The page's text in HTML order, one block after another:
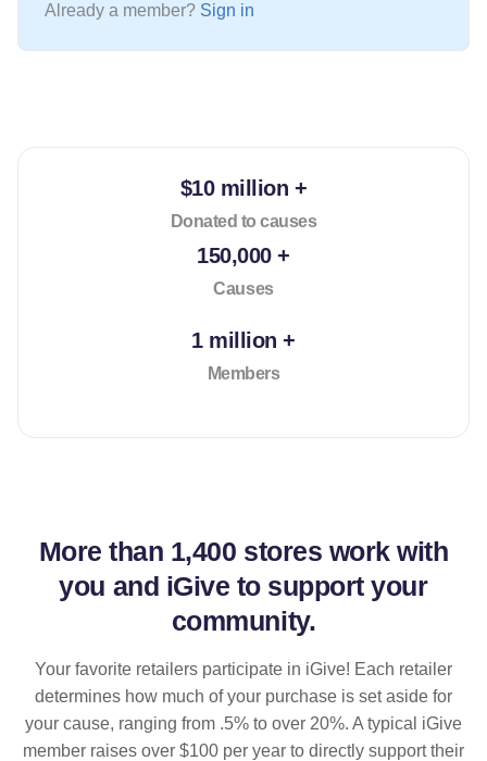
Already a member? Sign in
$10 million +
Donated to causes
150,000 +
Causes
1 million +
Members
More than 1,400 stores work with
you and iGive to support your
community.
Your favorite retailers participate in iGive! Each retailer
determines how much of your purchase is set aside for
your cause, ranging from .5% to over 20%. A typical iGive
member raises over $100 per year to directly support their